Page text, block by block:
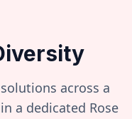
across a
a dedicated Rose